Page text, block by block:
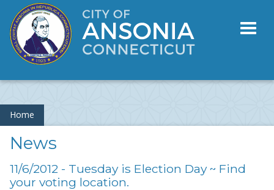
Home
News
11/6/2012 - Tuesday is Election Day ~ Find
your voting location.